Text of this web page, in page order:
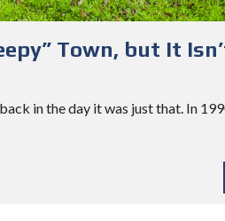
Town, but It
in the day it was just that. In